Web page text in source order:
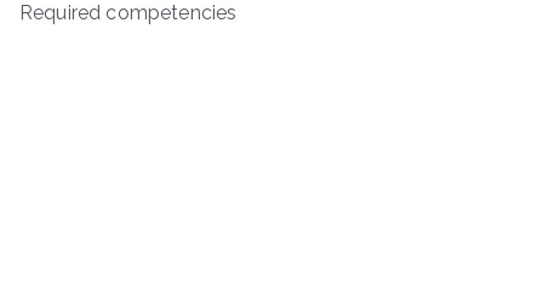
Required competencies